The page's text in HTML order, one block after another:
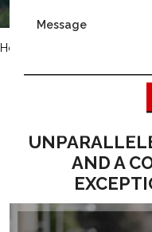
Home
AS THE
FLANNEL
AND A